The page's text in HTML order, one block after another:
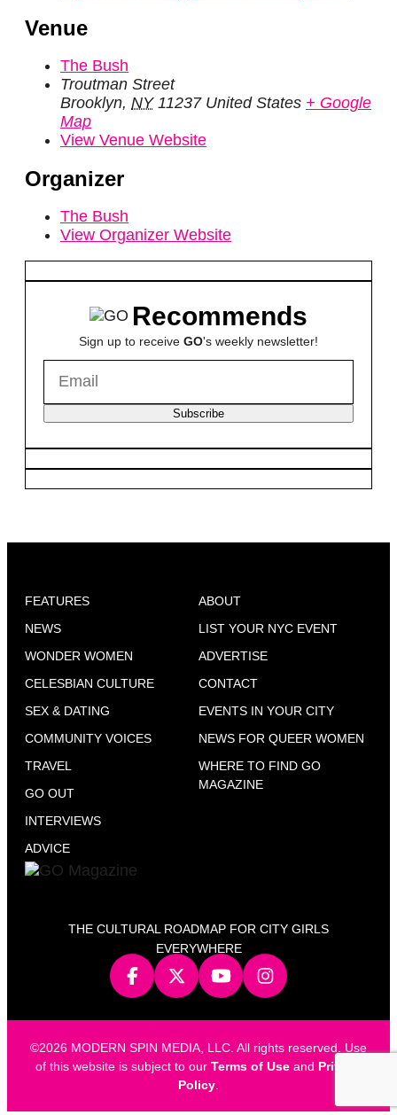
Venue
The Bush
Troutman Street
Brooklyn, NY 11237 United States + Google
Map
View Venue Website
Organizer
The Bush
View Organizer Website
Recommends
Sign up to receive GO's weekly newsletter!
Subscribe
THE CULTURAL ROADMAP FOR CITY GIRLS
EVERYWHERE
FEATURES
NEWS
WONDER WOMEN
CELESBIAN CULTURE
SEX & DATING
COMMUNITY VOICES
TRAVEL
GO OUT
INTERVIEWS
ADVICE
ABOUT
LIST YOUR NYC EVENT
ADVERTISE
CONTACT
EVENTS IN YOUR CITY
NEWS FOR QUEER WOMEN
WHERE TO FIND GO
MAGAZINE
©2026 MODERN SPIN MEDIA, LLC. All rights reserved. Use
of this website is subject to our Terms of Useand Privacy
Policy